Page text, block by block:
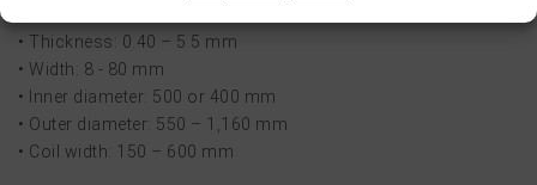
• Thickness: 0.40 – 5.5 mm
• Width: 8 - 80 mm
• Inner diameter: 500 or 400 mm
• Outer diameter: 550 – 1,160 mm
• Coil width: 150 – 600 mm